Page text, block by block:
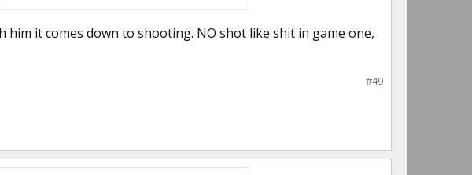
it comes down to shooting. NO shot like shit in game one,
#49